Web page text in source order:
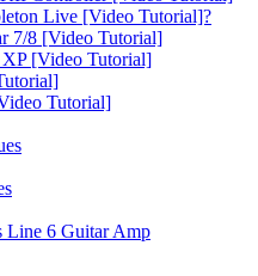
Live [Video Tutorial]?
7/8 [Video Tutorial]
[Video Tutorial]
Tutorial]
Line 6 Guitar Amp